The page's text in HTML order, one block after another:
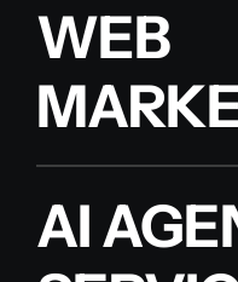
WEB
AI